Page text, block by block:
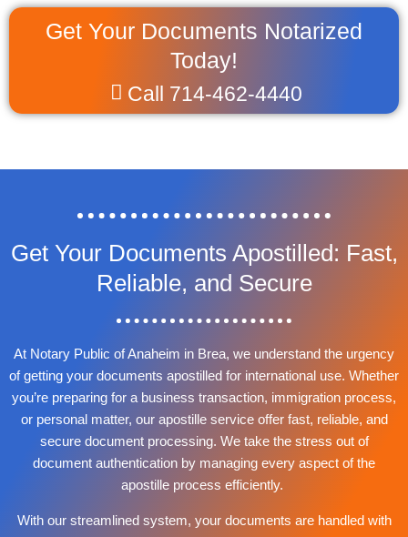
Get Your Documents Notarized
Today!
Call 714-462-4440
Get Your Documents Apostilled: Fast,
Reliable, and Secure
At Notary Public of Anaheim in Brea, we understand the urgency
of getting your documents apostilled for international use. Whether
you’re preparing for a business transaction, immigration process,
or personal matter, our apostille service offer fast, reliable, and
secure document processing. We take the stress out of
document authentication by managing every aspect of the
apostille process efficiently.
With our streamlined system, your documents are handled with